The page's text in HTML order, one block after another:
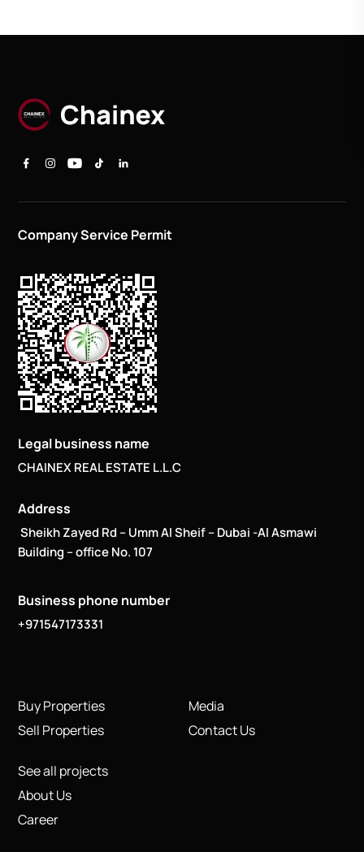
Company Service Permit
Legal business name
CHAINEX REAL ESTATE L.L.C
Address
Sheikh Zayed Rd – Umm Al Sheif – Dubai -Al Asmawi
Building – office No. 107
Business phone number
+971547173331
Buy Properties
Sell Properties
See all projects
About Us
Career
Media
Contact Us